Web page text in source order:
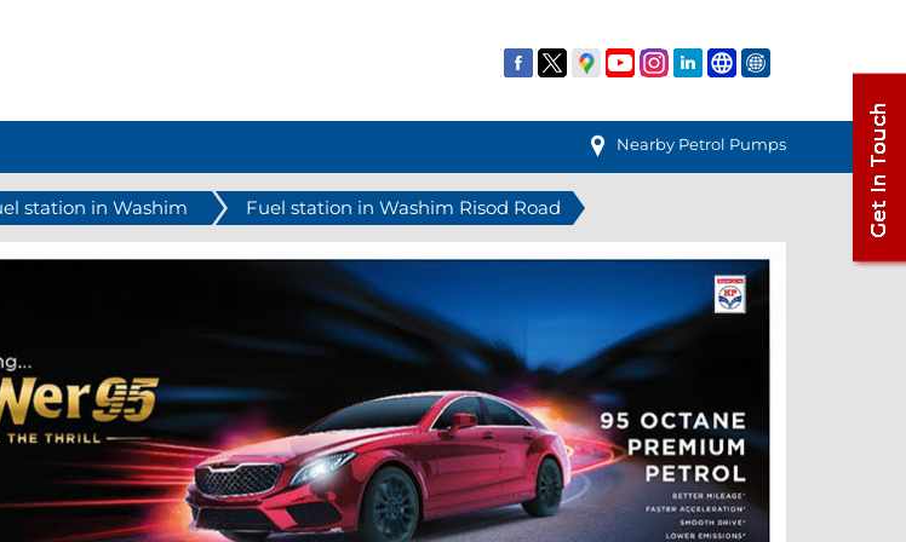
Nearby Petrol Pumps
station in Washim Fuel station in Washim Risod Road